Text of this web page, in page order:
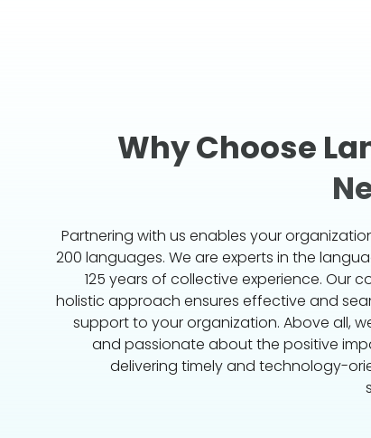
Why Choose
Partnering with us enables your
200 languages. We are experts in the
125 years of collective experience. Our
holistic approach ensures effective and
support to your organization. Above all,
and passionate about the positive
delivering timely and technology-